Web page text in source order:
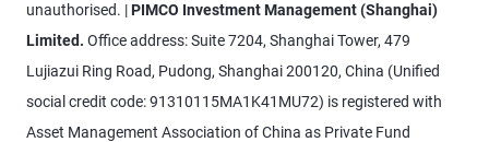
unauthorised. |PIMCO Investment Management (Shanghai)
Limited. Office address: Suite 7204, Shanghai Tower, 479
Lujiazui Ring Road, Pudong, Shanghai 200120, China (Unified
social credit code: 91310115MA1K41MU72) is registered with
Asset Management Association of China as Private Fund